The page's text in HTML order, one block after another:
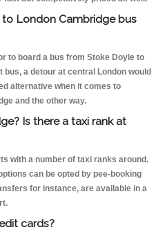
London Cambridge bus
to board a bus from Stoke Doyle to
a detour at central London would
alternative when it comes to
and the other way.
Is there a taxi rank at
with a number of taxi ranks around.
can be opted by pee-booking
for instance, are available in a
cards?